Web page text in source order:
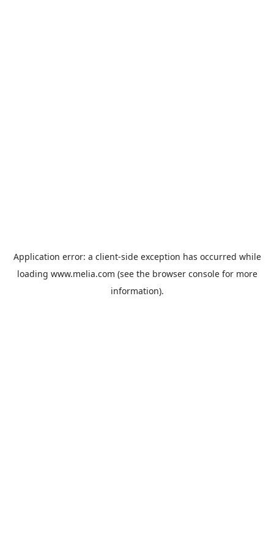
Application error: a client-side exception has occurred while
loading www.melia.com (see the browser consolefor more
information).